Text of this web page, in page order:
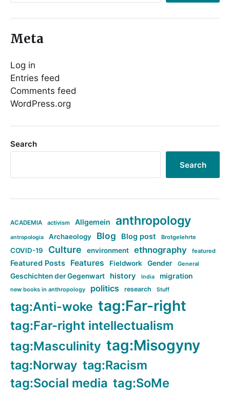
Meta
Log in
Entries feed
Comments feed
WordPress.org
Search
Search
ACADEMIA activism Allgemein anthropology
antropologia Archaeology Blog Blog post Brotgelehrte
COVID-19 Culture environment ethnography featured
Featured Posts Features Fieldwork Gender General
Geschichten der Gegenwart history India migration
new books in anthropology politics research Stuff
tag:Anti-woke tag:Far-right
tag:Far-right intellectualism
tag:Masculinity tag:Misogyny
tag:Norway tag:Racism
tag:Social media tag:SoMe